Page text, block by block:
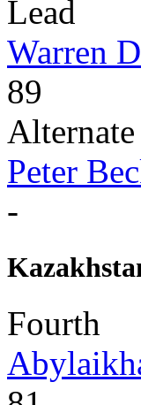
Lead
Warren
89
Alternate
Peter
-
Fourth